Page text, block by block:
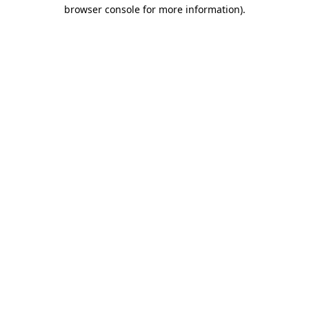
browser console for more information).